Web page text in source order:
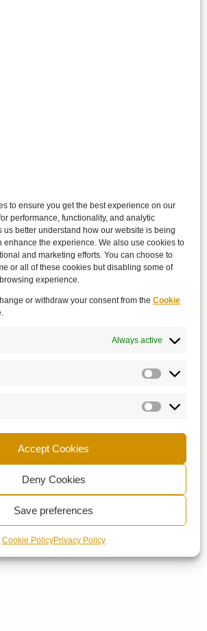
to ensure you get the best experience on our
performance, functionality, and analytic
us better understand how our website is being
enhance the experience. We also use cookies to
and marketing efforts. You can choose to
or all of these cookies but disabling some of
experience.
or withdraw your consent from the Cookie
Always active
Accept Cookies
Deny Cookies
Save preferences
Cookie PolicyPrivacy Policy